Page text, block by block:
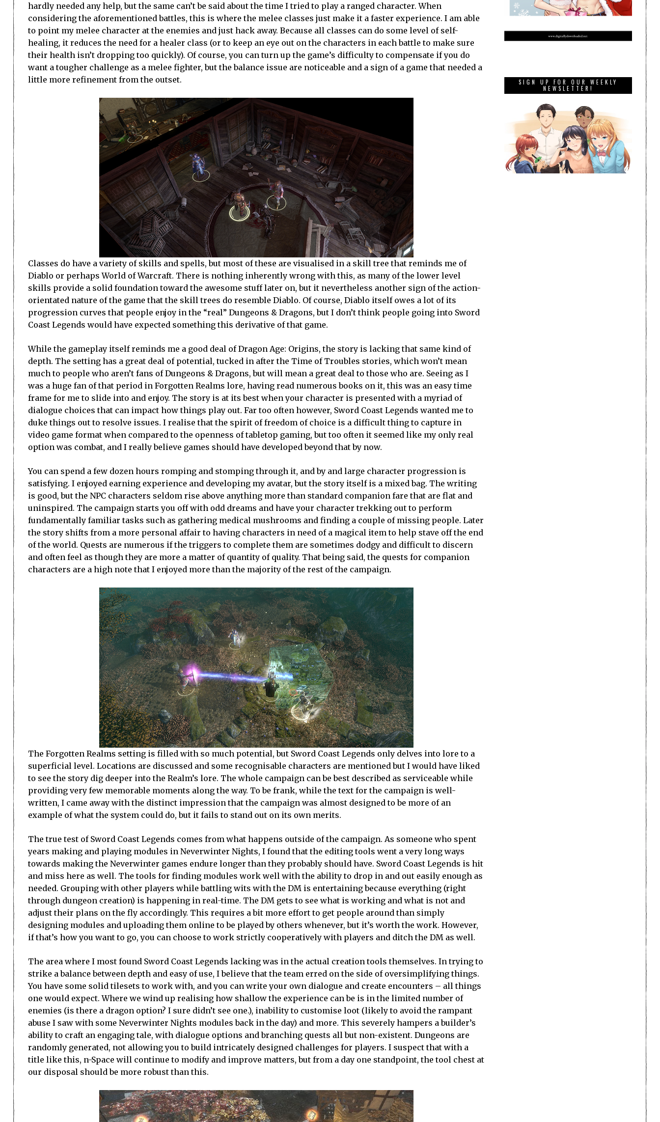
hardly needed any help, but the same can’t be said about the time I tried to play a ranged character. When
considering the aforementioned battles, this is where the melee classes just make it a faster experience. I am able
to point my melee character at the enemies and just hack away. Because all classes can do some level of self-
healing, it reduces the need for a healer class (or to keep an eye out on the characters in each battle to make sure
their health isn’t dropping too quickly). Of course, you can turn up the game’s difficulty to compensate if you do
want a tougher challenge as a melee fighter, but the balance issue are noticeable and a sign of a game that needed a
little more refinement from the outset.
Classes do have a variety of skills and spells, but most of these are visualised in a skill tree that reminds me of
Diablo or perhaps World of Warcraft. There is nothing inherently wrong with this, as many of the lower level
skills provide a solid foundation toward the awesome stuff later on, but it nevertheless another sign of the action-
orientated nature of the game that the skill trees do resemble Diablo. Of course, Diablo itself owes a lot of its
progression curves that people enjoy in the “real” Dungeons & Dragons, but I don’t think people going into Sword
Coast Legends would have expected something this derivative of that game.
While the gameplay itself reminds me a good deal of Dragon Age: Origins, the story is lacking that same kind of
depth. The setting has a great deal of potential, tucked in after the Time of Troubles stories, which won’t mean
much to people who aren’t fans of Dungeons & Dragons, but will mean a great deal to those who are. Seeing as I
was a huge fan of that period in Forgotten Realms lore, having read numerous books on it, this was an easy time
frame for me to slide into and enjoy. The story is at its best when your character is presented with a myriad of
dialogue choices that can impact how things play out. Far too often however, Sword Coast Legends wanted me to
duke things out to resolve issues. I realise that the spirit of freedom of choice is a difficult thing to capture in
video game format when compared to the openness of tabletop gaming, but too often it seemed like my only real
option was combat, and I really believe games should have developed beyond that by now.
You can spend a few dozen hours romping and stomping through it, and by and large character progression is
satisfying. I enjoyed earning experience and developing my avatar, but the story itself is a mixed bag. The writing
is good, but the NPC characters seldom rise above anything more than standard companion fare that are flat and
uninspired. The campaign starts you off with odd dreams and have your character trekking out to perform
fundamentally familiar tasks such as gathering medical mushrooms and finding a couple of missing people. Later
the story shifts from a more personal affair to having characters in need of a magical item to help stave off the end
of the world. Quests are numerous if the triggers to complete them are sometimes dodgy and difficult to discern
and often feel as though they are more a matter of quantity of quality. That being said, the quests for companion
characters are a high note that I enjoyed more than the majority of the rest of the campaign.
The Forgotten Realms setting is filled with so much potential, but Sword Coast Legends only delves into lore to a
superficial level. Locations are discussed and some recognisable characters are mentioned but I would have liked
to see the story dig deeper into the Realm’s lore. The whole campaign can be best described as serviceable while
providing very few memorable moments along the way. To be frank, while the text for the campaign is well-
written, I came away with the distinct impression that the campaign was almost designed to be more of an
example of what the system could do, but it fails to stand out on its own merits.
The true test of Sword Coast Legends comes from what happens outside of the campaign. As someone who spent
years making and playing modules in Neverwinter Nights, I found that the editing tools went a very long ways
towards making the Neverwinter games endure longer than they probably should have. Sword Coast Legends is hit
and miss here as well. The tools for finding modules work well with the ability to drop in and out easily enough as
needed. Grouping with other players while battling wits with the DM is entertaining because everything (right
through dungeon creation) is happening in real-time. The DM gets to see what is working and what is not and
adjust their plans on the fly accordingly. This requires a bit more effort to get people around than simply
designing modules and uploading them online to be played by others whenever, but it’s worth the work. However,
if that’s how you want to go, you can choose to work strictly cooperatively with players and ditch the DM as well.
The area where I most found Sword Coast Legends lacking was in the actual creation tools themselves. In trying to
strike a balance between depth and easy of use, I believe that the team erred on the side of oversimplifying things.
You have some solid tilesets to work with, and you can write your own dialogue and create encounters – all things
one would expect. Where we wind up realising how shallow the experience can be is in the limited number of
enemies (is there a dragon option? I sure didn’t see one.), inability to customise loot (likely to avoid the rampant
abuse I saw with some Neverwinter Nights modules back in the day) and more. This severely hampers a builder’s
ability to craft an engaging tale, with dialogue options and branching quests all but non-existent. Dungeons are
randomly generated, not allowing you to build intricately designed challenges for players. I suspect that with a
title like this, n-Space will continue to modify and improve matters, but from a day one standpoint, the tool chest at
our disposal should be more robust than this.
SIGN UP FOR OUR WEEKLY
NEWSLETTER!